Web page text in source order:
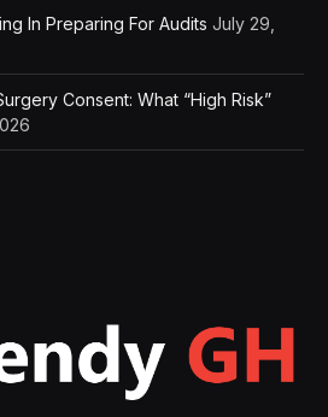
In Preparing For Audits July 29,
Consent: What “High Risk”